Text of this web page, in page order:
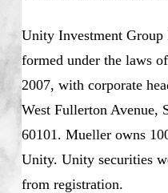
Unity Investment
formed under the laws
2007, with corporate
West Fullerton Avenue,
60101. Mueller owns
Unity. Unity securities
from registration.